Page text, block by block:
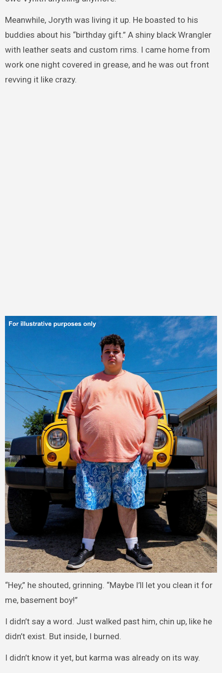
Meanwhile, Joryth was living it up. He boasted to his
buddies about his “birthday gift.” A shiny black Wrangler
with leather seats and custom rims. I came home from
work one night covered in grease, and he was out front
revving it like crazy.
“Hey,” he shouted, grinning. “Maybe I’ll let you clean it for
me, basement boy!”
I didn’t say a word. Just walked past him, chin up, like he
didn’t exist. But inside, I burned.
I didn’t know it yet, but karma was already on its way.